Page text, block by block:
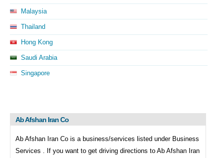
Malaysia
Thailand
Hong Kong
Saudi Arabia
Singapore
Ab Afshan Iran Co
Ab Afshan Iran Co is a business/services listed under Business
Services . If you want to get driving directions to Ab Afshan Iran